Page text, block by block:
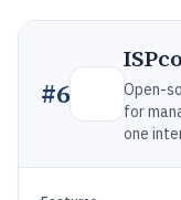
#6
Open-
for
one